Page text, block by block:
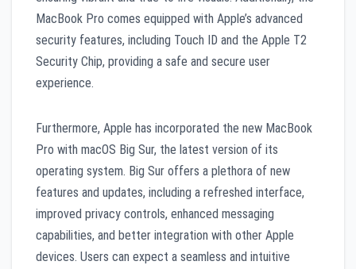
MacBook Pro comes equipped with Apple’s advanced
security features, including Touch ID and the Apple T2
Security Chip, providing a safe and secure user
experience.
Furthermore, Apple has incorporated the new MacBook
Pro with macOS Big Sur, the latest version of its
operating system. Big Sur offers a plethora of new
features and updates, including a refreshed interface,
improved privacy controls, enhanced messaging
capabilities, and better integration with other Apple
devices. Users can expect a seamless and intuitive